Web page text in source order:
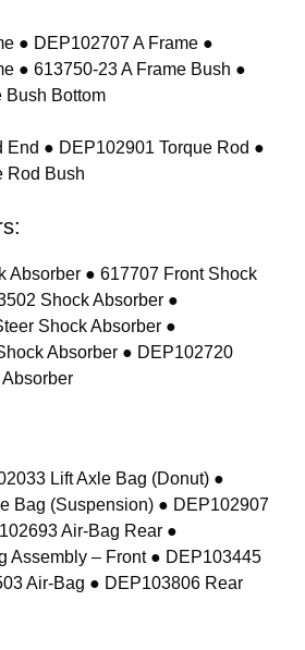
● DEP102707 A Frame ●
● 613750-23 A Frame Bush ●
Bush Bottom
End ● DEP102901 Torque Rod ●
Rod Bush
Absorber ● 617707 Front Shock
Shock Absorber ●
Shock Absorber ●
Absorber ● DEP102720
Lift Axle Bag (Donut) ●
Bag (Suspension) ● DEP102907
Air-Bag Rear ●
Assembly – Front ● DEP103445
Air-Bag ● DEP103806 Rear